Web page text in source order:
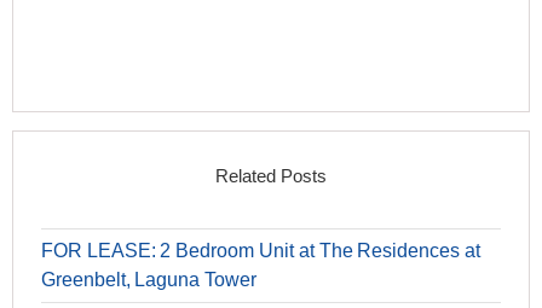
Related Posts
FOR LEASE: 2 Bedroom Unit at The Residences at
Greenbelt, Laguna Tower